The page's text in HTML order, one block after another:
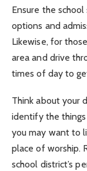
Ensure the
options and
Likewise, for
area and drive
times of day to
Think about your
identify the
you may want to
place of worship.
school district’s